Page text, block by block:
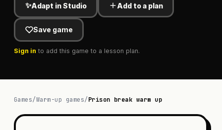
✨Adapt in Studio Add to a plan
Save game
Sign in to add this game to a lesson plan.
Games/Warm-up games/Prison break warm up